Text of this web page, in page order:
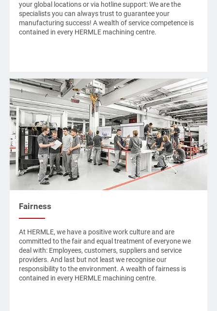
your global locations or via hotline support: We are the
specialists you can always trust to guarantee your
manufacturing success! A wealth of service competence is
contained in every HERMLE machining centre.
Fairness
At HERMLE, we have a positive work culture and are
committed to the fair and equal treatment of everyone we
deal with: Employees, customers, suppliers and service
providers. And last but not least we recognise our
responsibility to the environment. A wealth of fairness is
contained in every HERMLE machining centre.